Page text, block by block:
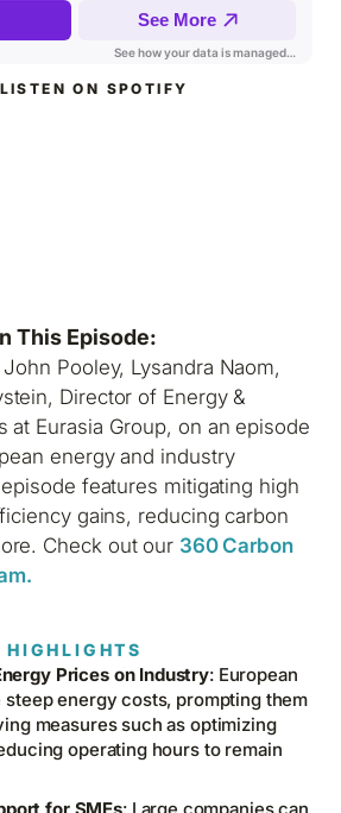
LISTEN ON SPOTIFY
This Episode:
Pooley, Lysandra Naom,
Director of Energy &
at Eurasia Group, on an episode
energy and industry
features mitigating high
gains, reducing carbon
Check out our 360 Carbon
HIGHLIGHTS
Prices on Industry: European
energy costs, prompting them
measures such as optimizing
operating hours to remain